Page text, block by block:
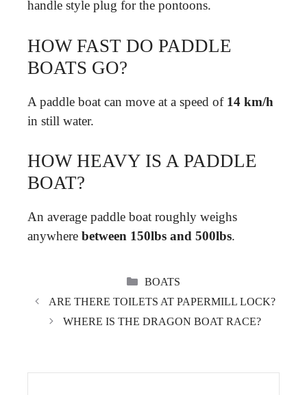
handle style plug for the pontoons.
HOW FAST DO PADDLE
BOATS GO?
A paddle boat can move at a speed of 14 km/h
in still water.
HOW HEAVY IS A PADDLE
BOAT?
An average paddle boat roughly weighs
anywhere between 150lbs and 500lbs.
CATEGORIES
BOATS
ARE THERE TOILETS AT PAPERMILL LOCK?
WHERE IS THE DRAGON BOAT RACE?